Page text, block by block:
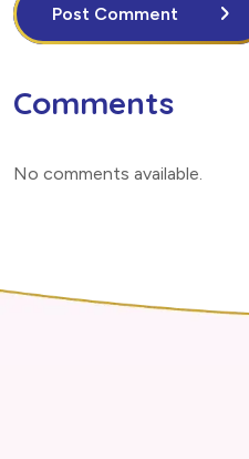
Post Comment
Comments
No comments available.